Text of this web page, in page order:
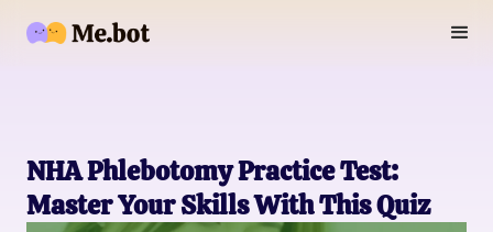
NHA Phlebotomy Practice Test:
Master Your Skills With This Quiz